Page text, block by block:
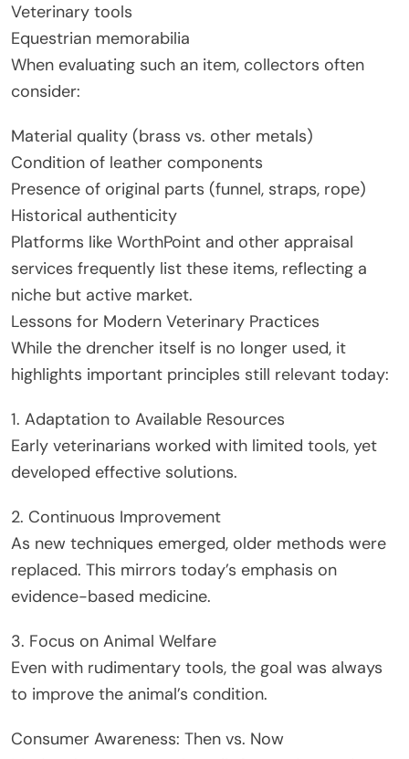
Veterinary tools
Equestrian memorabilia
When evaluating such an item, collectors often
consider:
Material quality (brass vs. other metals)
Condition of leather components
Presence of original parts (funnel, straps, rope)
Historical authenticity
Platforms like WorthPoint and other appraisal
services frequently list these items, reflecting a
niche but active market.
Lessons for Modern Veterinary Practices
While the drencher itself is no longer used, it
highlights important principles still relevant today:
1. Adaptation to Available Resources
Early veterinarians worked with limited tools, yet
developed effective solutions.
2. Continuous Improvement
As new techniques emerged, older methods were
replaced. This mirrors today’s emphasis on
evidence-based medicine.
3. Focus on Animal Welfare
Even with rudimentary tools, the goal was always
to improve the animal’s condition.
Consumer Awareness: Then vs. Now